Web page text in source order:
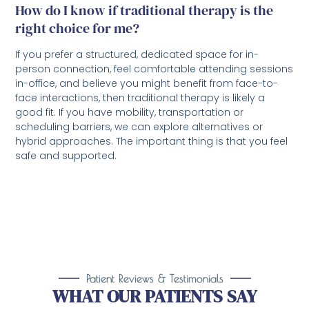
How do I know if traditional therapy is the
right choice for me?
If you prefer a structured, dedicated space for in-
person connection, feel comfortable attending sessions
in-office, and believe you might benefit from face-to-
face interactions, then traditional therapy is likely a
good fit. If you have mobility, transportation or
scheduling barriers, we can explore alternatives or
hybrid approaches. The important thing is that you feel
safe and supported.
Patient Reviews & Testimonials
WHAT OUR PATIENTS SAY